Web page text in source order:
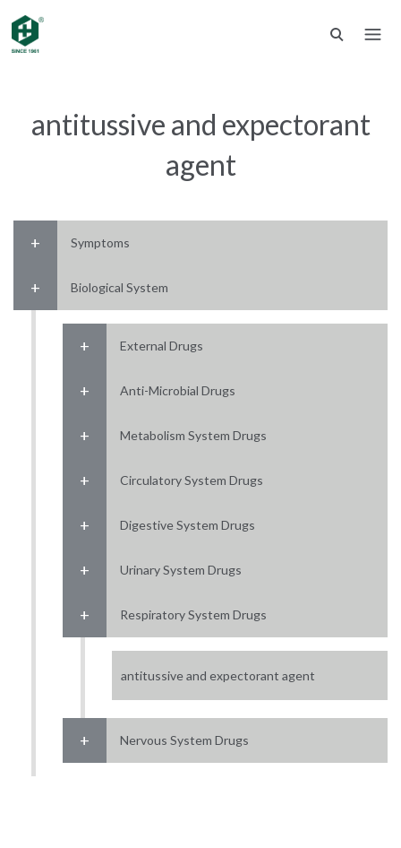
antitussive and expectorant
agent
Symptoms
Biological System
External Drugs
Anti-Microbial Drugs
Metabolism System Drugs
Circulatory System Drugs
Digestive System Drugs
Urinary System Drugs
Respiratory System Drugs
antitussive and expectorant agent
Nervous System Drugs